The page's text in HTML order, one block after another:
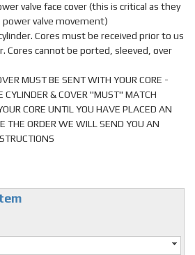
valve face cover (this is critical as they
valve movement)
Cores must be received prior to us
Cores cannot be ported, sleeved, over
MUST BE SENT WITH YOUR CORE -
CYLINDER & COVER "MUST" MATCH
CORE UNTIL YOU HAVE PLACED AN
THE ORDER WE WILL SEND YOU AN